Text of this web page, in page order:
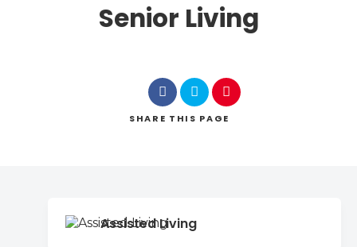
Senior Living
SHARE THIS PAGE
Assisted Living